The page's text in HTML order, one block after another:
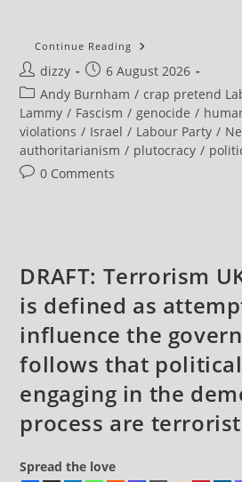
Continue Reading Burnham
Appoints
Former
Israeli
Supreme
Court
Clerk
As
Justice
Post
author:
dizzy
Post
published:
6 August 2026
Post
category:
Andy Burnham / crap pretend
Lammy / Fascism / genocide /
violations / Israel / Labour Party /
authoritarianism / plutocracy /
Post0 Comments
DRAFT: Terrorism
is defined as
influence the
follows that
engaging in the
process are
Spread the love